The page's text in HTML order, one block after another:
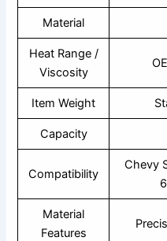
Material
Heat Range /
Viscosity
Item Weight
Capacity
Compatibility
Chevy
Material
Features